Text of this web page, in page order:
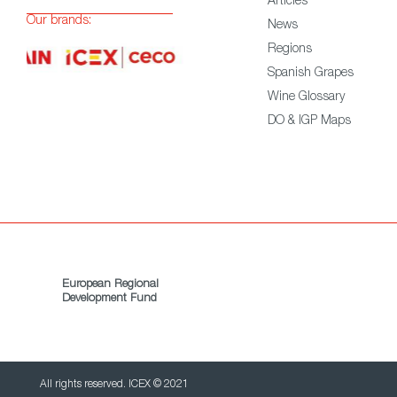
Our brands:
News
Regions
Spanish Grapes
Wine Glossary
DO & IGP Maps
European Regional
Development Fund
All rights reserved. ICEX © 2021